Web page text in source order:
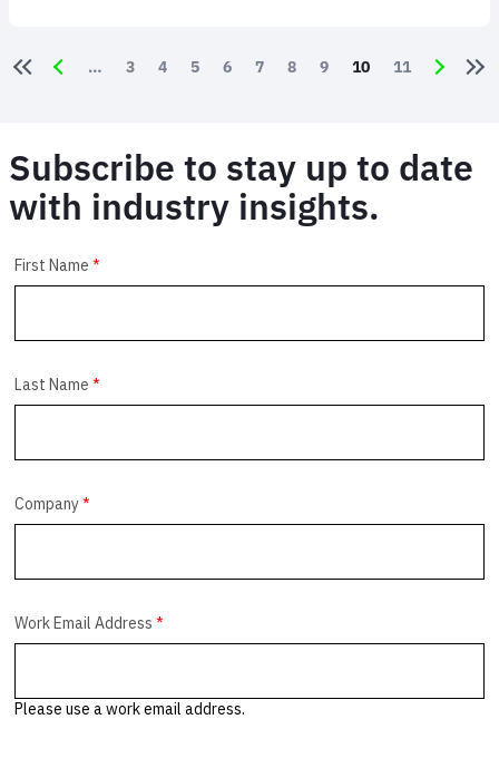
to
for
Orica
Limited
PaginationPage
3 Page
4 Page
5 Page
6 Page
7 Page
8 Page
9 Current page
10 Page
11
Subscribe to stay up to date
with industry insights.